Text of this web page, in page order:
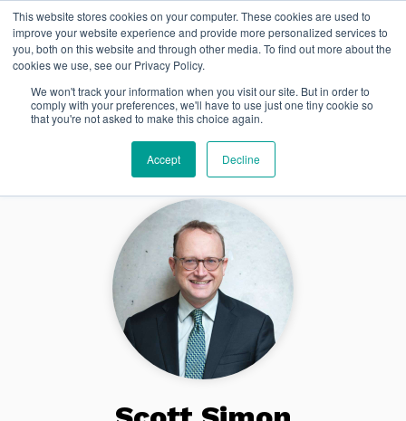
This website stores cookies on your computer. These cookies are used to
improve your website experience and provide more personalized services to
you, both on this website and through other media. To find out more about the
cookies we use, see our Privacy Policy.
We won't track your information when you visit our site. But in order to
comply with your preferences, we'll have to use just one tiny cookie so
that you're not asked to make this choice again.
Accept Decline
FR